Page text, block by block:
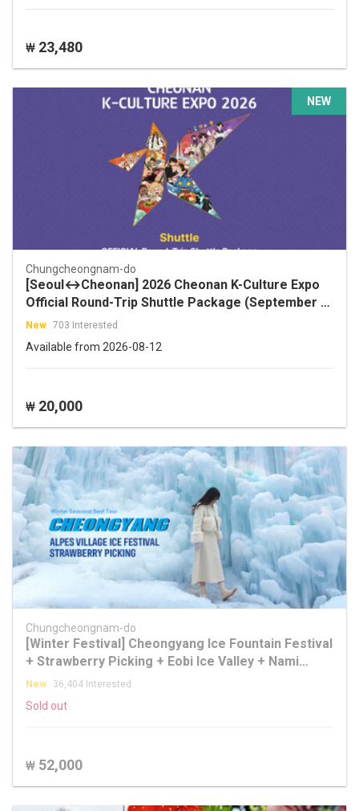
₩ 23,480
NEW
Chungcheongnam-do
[Seoul↔Cheonan] 2026 Cheonan K-Culture Expo
Official Round-Trip Shuttle Package (September 2
and 5, 2026)
New 703 Interested
Available from 2026-08-12
₩ 20,000
Chungcheongnam-do
[Winter Festival] Cheongyang Ice Fountain Festival
+ Strawberry Picking + Eobi Ice Valley + Nami
Island Tour
New 36,404 Interested
Sold out
₩ 52,000